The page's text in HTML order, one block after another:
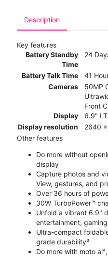
Description
Key features
Battery Standby
Time
24
Battery Talk Time
41
Cameras
50MP
Front
Display
6.9"
Display resolution
2640
Other features
Do more without
display
Capture photos and
View, gestures, and
Over 36 hours of
30W TurboPower™
Unfold a vibrant 6.9"
entertainment,
Ultra-compact
grade durability³
Do more with moto